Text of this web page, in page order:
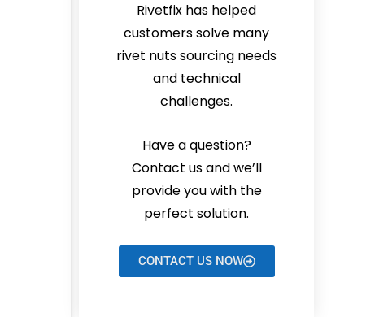
Rivetfix has helped
customers solve many
rivet nuts sourcing needs
and technical
challenges.
Have a question?
Contact us and we’ll
provide you with the
perfect solution.
CONTACT US NOW